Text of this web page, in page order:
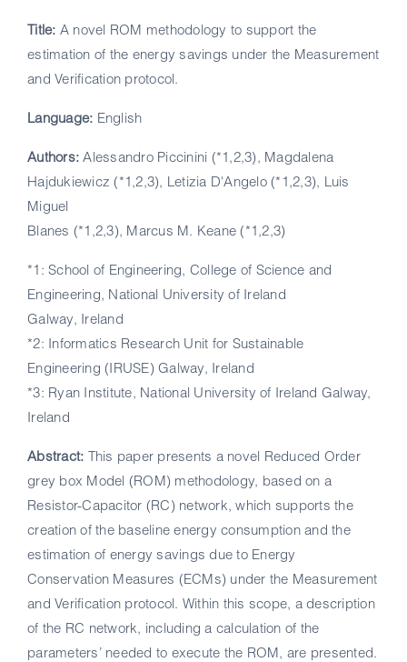
Title: A novel ROM methodology to support the
estimation of the energy savings under the Measurement
and Verification protocol.
Language: English
Authors: Alessandro Piccinini (*1,2,3), Magdalena
Hajdukiewicz (*1,2,3), Letizia D'Angelo (*1,2,3), Luis
Miguel
Blanes (*1,2,3), Marcus M. Keane (*1,2,3)
*1: School of Engineering, College of Science and
Engineering, National University of Ireland
Galway, Ireland
*2: Informatics Research Unit for Sustainable
Engineering (IRUSE) Galway, Ireland
*3: Ryan Institute, National University of Ireland Galway,
Ireland
Abstract: This paper presents a novel Reduced Order
grey box Model (ROM) methodology, based on a
Resistor-Capacitor (RC) network, which supports the
creation of the baseline energy consumption and the
estimation of energy savings due to Energy
Conservation Measures (ECMs) under the Measurement
and Verification protocol. Within this scope, a description
of the RC network, including a calculation of the
parameters’ needed to execute the ROM, are presented.